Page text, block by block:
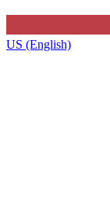
US (English)